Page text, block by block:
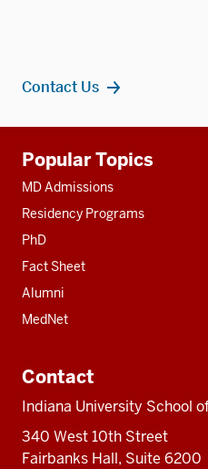
Contact Us
resources
Popular Topics
MD Admissions
Residency Programs
PhD
Fact Sheet
Alumni
MedNet
Contact
Indiana University School
340 West 10th Street
Fairbanks Hall, Suite 6200